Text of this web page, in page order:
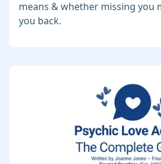
means & whether missing you
you back.